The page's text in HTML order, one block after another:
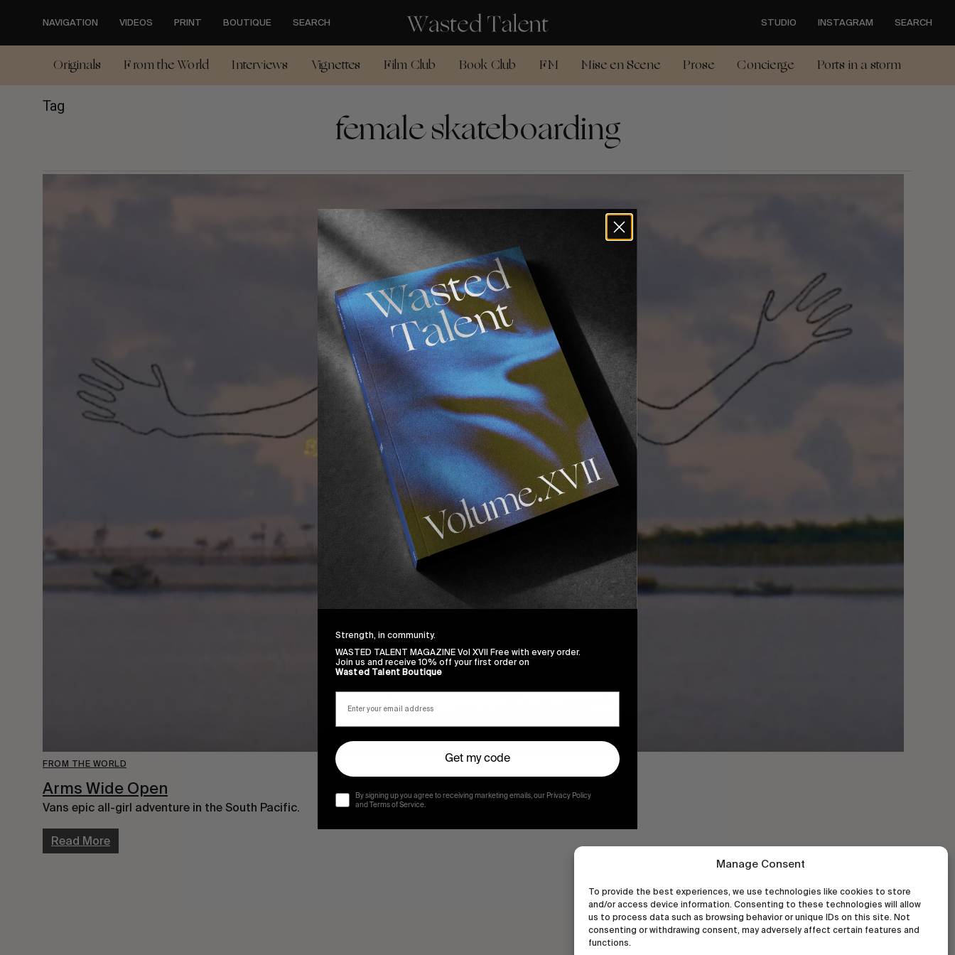
Manage Consent
To provide the best experiences, we use technologies like cookies to store
and/or access device information. Consenting to these technologies will allow
us to process data such as browsing behavior or unique IDs on this site. Not
consenting or withdrawing consent, may adversely affect certain features and
functions.
content
NAVIGATION VIDEOS PRINT BOUTIQUE SEARCH STUDIO INSTAGRAM SEARCH
Originals From the World Interviews Vignettes Film Club Book Club FM Mise en Scene Prose Concierge Ports in a storm
Tag female skateboarding
FROM THE WORLD
Arms Wide Open
Vans epic all-girl adventure in the South Pacific.
Read More
Strength, in community.
WASTED TALENT MAGAZINE Vol XVII Free with every order.
Join us and receive 10% off your first order on
Wasted Talent Boutique
Get my code
By signing up you agree to receiving marketing emails, our Privacy Policy
and Terms of Service.